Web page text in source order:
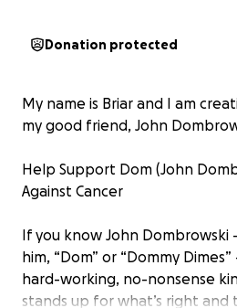
Donation protected
My name is Briar and I am
my good friend, John
Help Support Dom (John
Against Cancer
If you know John Dombrowski
him, “Dom” or “Dommy
hard-working, no-nonsense
stands up for what’s right and